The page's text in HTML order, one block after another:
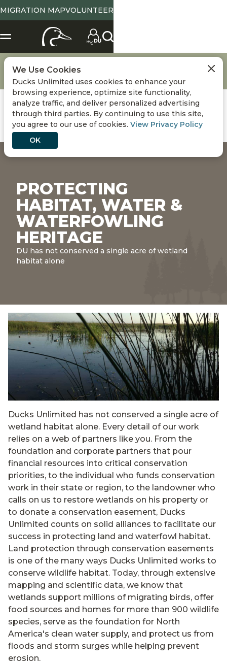
MIGRATION MAPVOLUNTEER
Conservation
Land Protection
Protecting Habitat, Water & Waterfowling Heritage
PROTECTING
HABITAT, WATER &
WATERFOWLING
HERITAGE
DU has not conserved a single acre of wetland
habitat alone
Ducks Unlimited has not conserved a single acre of
wetland habitat alone. Every detail of our work
relies on a web of partners like you. From the
foundation and corporate partners that pour
financial resources into critical conservation
priorities, to the individual who funds conservation
work in their state or region, to the landowner who
calls on us to restore wetlands on his property or
to donate a conservation easement, Ducks
Unlimited counts on solid alliances to facilitate our
success in protecting land and waterfowl habitat.
Land protection through conservation easements
is one of the many ways Ducks Unlimited works to
conserve wildlife habitat. Today, through extensive
mapping and scientific data, we know that
wetlands support millions of migrating birds, offer
food sources and homes for more than 900 wildlife
species, serve as the foundation for North
America's clean water supply, and protect us from
floods and storm surges while helping prevent
erosion.
We Use Cookies
Ducks Unlimited uses cookies to enhance your
browsing experience, optimize site functionality,
analyze traffic, and deliver personalized advertising
through third parties. By continuing to use this site,
you agree to our use of cookies. View Privacy Policy
OK